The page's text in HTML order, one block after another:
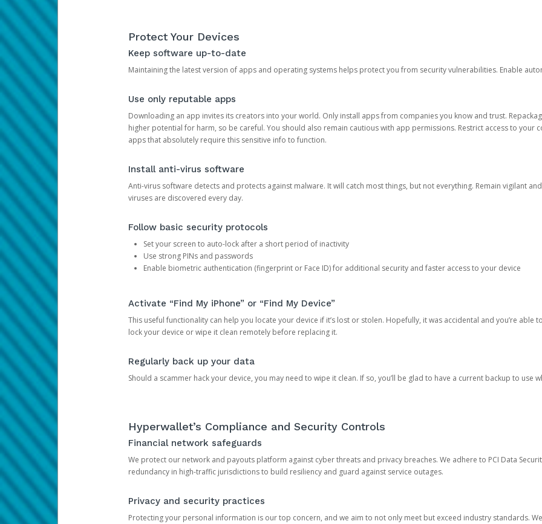
Protect Your Devices
Keep software up-to-date
Maintaining the latest version of apps and operating systems helps protect you from security vulnerabilities. Enable
Use only reputable apps
Downloading an app invites its creators into your world. Only install apps from companies you know and trust.
higher potential for harm, so be careful. You should also remain cautious with app permissions. Restrict access to your
apps that absolutely require this sensitive info to function.
Install anti-virus software
Anti-virus software detects and protects against malware. It will catch most things, but not everything. Remain vigilant
viruses are discovered every day.
Follow basic security protocols
Set your screen to auto-lock after a short period of inactivity
Use strong PINs and passwords
Enable biometric authentication (fingerprint or Face ID) for additional security and faster access to your device
Activate “Find My iPhone” or “Find My Device”
This useful functionality can help you locate your device if it’s lost or stolen. Hopefully, it was accidental and you’re able
lock your device or wipe it clean remotely before replacing it.
Regularly back up your data
Should a scammer hack your device, you may need to wipe it clean. If so, you’ll be glad to have a current backup to use
Hyperwallet’s Compliance and Security Controls
Financial network safeguards
We protect our network and payouts platform against cyber threats and privacy breaches. We adhere to PCI Data
redundancy in high-traffic jurisdictions to build resiliency and guard against service outages.
Privacy and security practices
Protecting your personal information is our top concern, and we aim to not only meet but exceed industry standards.